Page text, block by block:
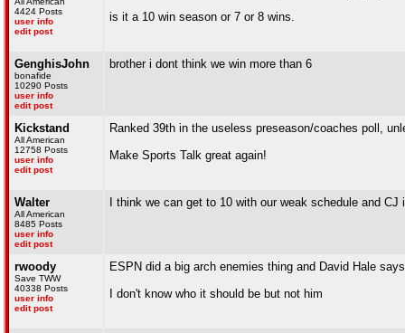
4424 Posts
user info
edit post
is it a 10 win season or 7 or 8 wins.
GenghisJohn
bonafide
10290 Posts
user info
edit post
brother i dont think we win more than 6
Kickstand
All American
12758 Posts
user info
edit post
Ranked 39th in the useless preseason/coaches poll,
Make Sports Talk great again!
Walter
All American
8485 Posts
user info
edit post
I think we can get to 10 with our weak schedule and
rwoody
Save TWW
40338 Posts
user info
edit post
ESPN did a big arch enemies thing and David Hale
I don't know who it should be but not him